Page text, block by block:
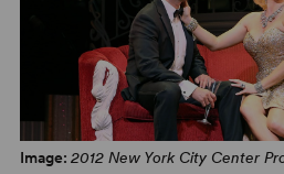
Image: 2012 New York City Center